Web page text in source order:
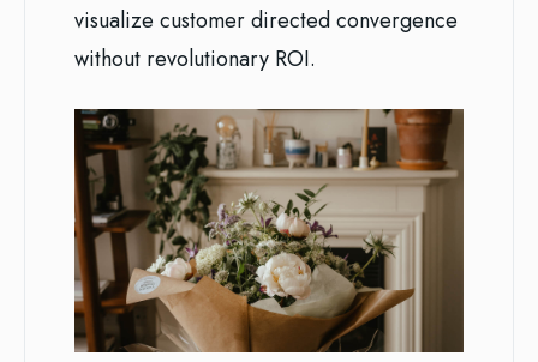
visualize customer directed convergence
without revolutionary ROI.